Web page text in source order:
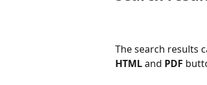
The search results
HTML and PDF